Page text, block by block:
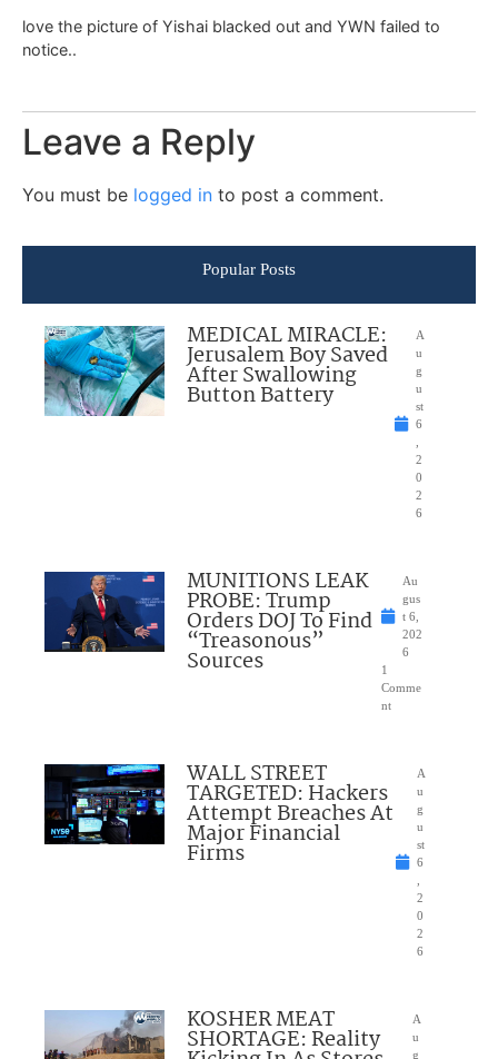
love the picture of Yishai blacked out and YWN failed to
notice..
Leave a Reply
You must be logged in to post a comment.
Popular Posts
MEDICAL MIRACLE:
Jerusalem Boy Saved
After Swallowing
Button Battery
A
u
g
u
st
6
2
0
2
6
MUNITIONS LEAK
PROBE: Trump
Orders DOJ To Find
“Treasonous”
Sources
Au
gus
t 6,
202
6
1
Comme
nt
WALL STREET
TARGETED: Hackers
Attempt Breaches At
Major Financial
Firms
A
u
g
u
st
6
2
0
2
6
KOSHER MEAT
SHORTAGE: Reality
A
u
g